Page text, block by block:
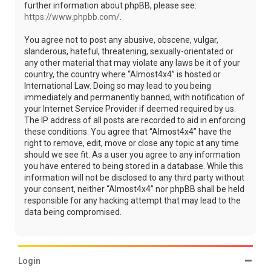
further information about phpBB, please see:
https://www.phpbb.com/.
You agree not to post any abusive, obscene, vulgar,
slanderous, hateful, threatening, sexually-orientated or
any other material that may violate any laws be it of your
country, the country where “Almost4x4” is hosted or
International Law. Doing so may lead to you being
immediately and permanently banned, with notification of
your Internet Service Provider if deemed required by us.
The IP address of all posts are recorded to aid in enforcing
these conditions. You agree that “Almost4x4” have the
right to remove, edit, move or close any topic at any time
should we see fit. As a user you agree to any information
you have entered to being stored in a database. While this
information will not be disclosed to any third party without
your consent, neither “Almost4x4” nor phpBB shall be held
responsible for any hacking attempt that may lead to the
data being compromised.
Login